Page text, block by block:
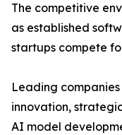
The competitive
as established
startups compete
Leading
innovation,
AI model